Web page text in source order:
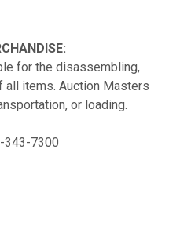
for the disassembling,
all items. Auction Masters
or loading.
343-7300